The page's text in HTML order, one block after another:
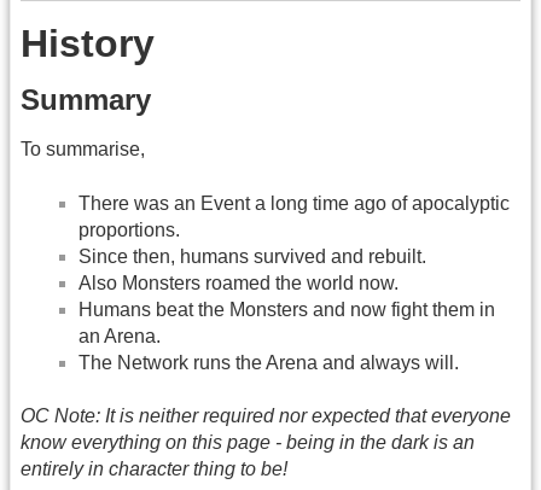
History
Summary
To summarise,
There was an Event a long time ago of apocalyptic
proportions.
Since then, humans survived and rebuilt.
Also Monsters roamed the world now.
Humans beat the Monsters and now fight them in
an Arena.
The Network runs the Arena and always will.
OC Note: It is neither required nor expected that everyone
know everything on this page - being in the dark is an
entirely in character thing to be!